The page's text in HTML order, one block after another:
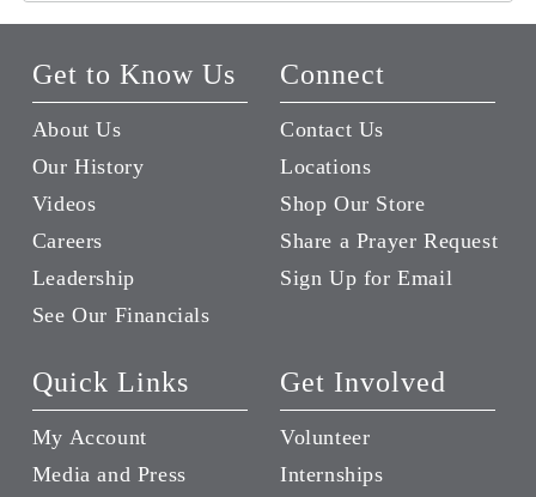
Get to Know Us
About Us
Our History
Videos
Careers
Leadership
See Our Financials
Connect
Contact Us
Locations
Shop Our Store
Share a Prayer Request
Sign Up for Email
Quick Links
My Account
Media and Press
Get Involved
Volunteer
Internships